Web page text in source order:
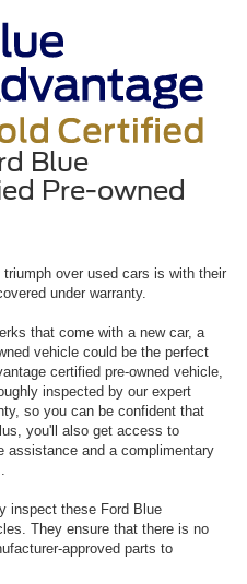
Blue
Pre-owned
triumph over used cars is with their
under warranty.
that come with a new car, a
vehicle could be the perfect
certified pre-owned vehicle,
inspected by our expert
so you can be confident that
you'll also get access to
assistance and a complimentary
inspect these Ford Blue
They ensure that there is no
approved parts to